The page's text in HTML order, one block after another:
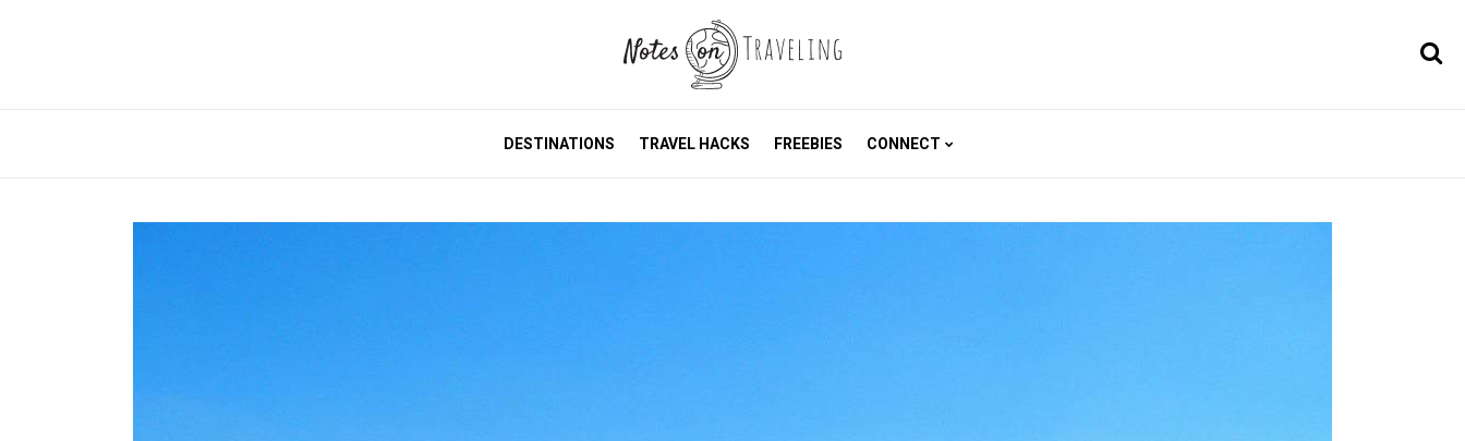
DESTINATIONS TRAVEL HACKS FREEBIES CONNECT